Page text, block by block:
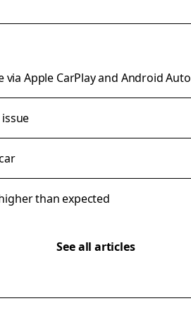
via Apple CarPlay and Android Auto
than expected
See all articles